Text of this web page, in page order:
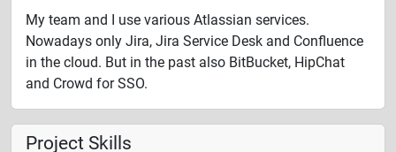
My team and I use various Atlassian services.
Nowadays only Jira, Jira Service Desk and Confluence
in the cloud. But in the past also BitBucket, HipChat
and Crowd for SSO.
Project Skills